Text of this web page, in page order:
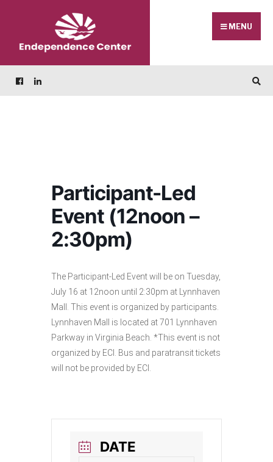
content
MENU
Participant-Led
Event (12noon –
2:30pm)
The Participant-Led Event will be on Tuesday,
July 16 at 12noon until 2:30pm at Lynnhaven
Mall. This event is organized by participants.
Lynnhaven Mall is located at 701 Lynnhaven
Parkway in Virginia Beach. *This event is not
organized by ECI. Bus and paratransit tickets
will not be provided by ECI.
DATE